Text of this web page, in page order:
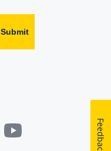
Submit
Feedback